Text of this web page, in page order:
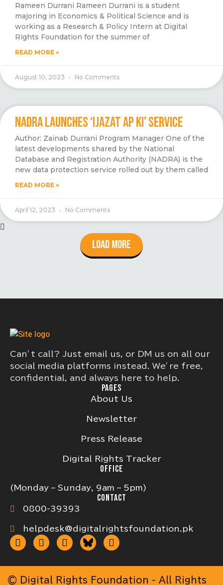
Rameen Durrani Rameen Durrani is a student
majoring in Economics & Political Science and is
working as a Research & Policy Intern at Digital
Rights Foundation for the summer of
READ MORE »
August 10, 2023 No Comments
NADRA LAUNCHES ‘IJAZAT AP KI’ SERVICE
Author: Zainab Durrani Program Manager One of the
latest developments shared by the National
Database and Registration Authority (NADRA) is the
new data protection service rolled out by them called
READ MORE »
April 12, 2023 No Comments
Load More
Can’t call? Just email us, or DM us on all our
social media platforms instead. We’re free,
confidential, and always here to help.
PAGES
About Us
Newsletter
Press Release
Digital Rights Tracker
OFFICE
(Monday – Sunday, 9am – 5pm)
CONTACT
0800-39393
helpdesk@digitalrightsfoundation.pk
© Digital Rights Foundation - All Rights